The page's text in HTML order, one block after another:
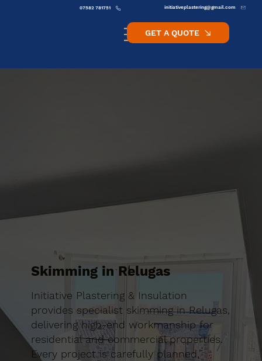
initiativeplastering@gmail.com
07582 781751
GET A QUOTE
Skimming in Relugas
Initiative Plastering & Insulation
provides specialist skimming in Relugas,
delivering high-end workmanship for
residential and commercial properties.
Every project is carefully planned,